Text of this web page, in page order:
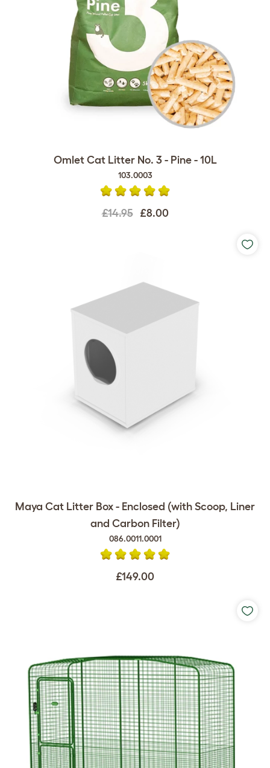
Omlet Cat Litter No. 3 - Pine - 10L
103.0003
£14.95 £8.00
Maya Cat Litter Box - Enclosed (with Scoop, Liner
and Carbon Filter)
086.0011.0001
£149.00